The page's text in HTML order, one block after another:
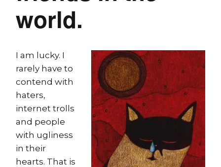
world.
I am lucky. I
rarely have to
contend with
haters,
internet trolls
and people
with ugliness
in their
hearts. That is